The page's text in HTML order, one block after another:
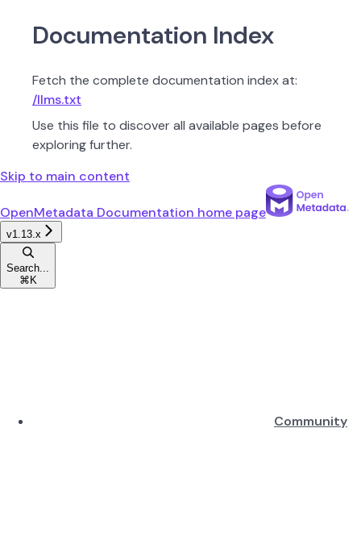
Documentation Index
Fetch the complete documentation index at:
/llms.txt
Use this file to discover all available pages before
exploring further.
Skip to main content
OpenMetadata Documentation home page
v1.13.x
Search...
⌘ K
Community